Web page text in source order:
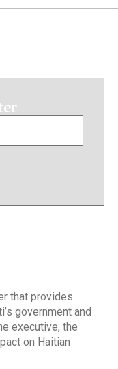
that provides
government and
executive, the
on Haitian